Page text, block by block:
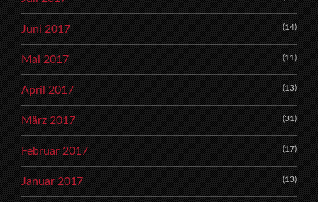
Juni 2017 (14)
Mai 2017 (11)
April 2017 (13)
März 2017 (31)
Februar 2017 (17)
Januar 2017 (13)